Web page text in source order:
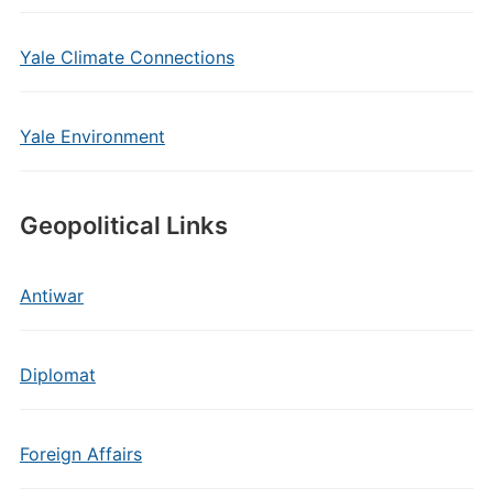
Yale Climate Connections
Yale Environment
Geopolitical Links
Antiwar
Diplomat
Foreign Affairs